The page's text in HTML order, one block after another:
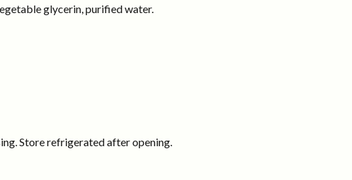
glycerin, purified water.
Store refrigerated after opening.